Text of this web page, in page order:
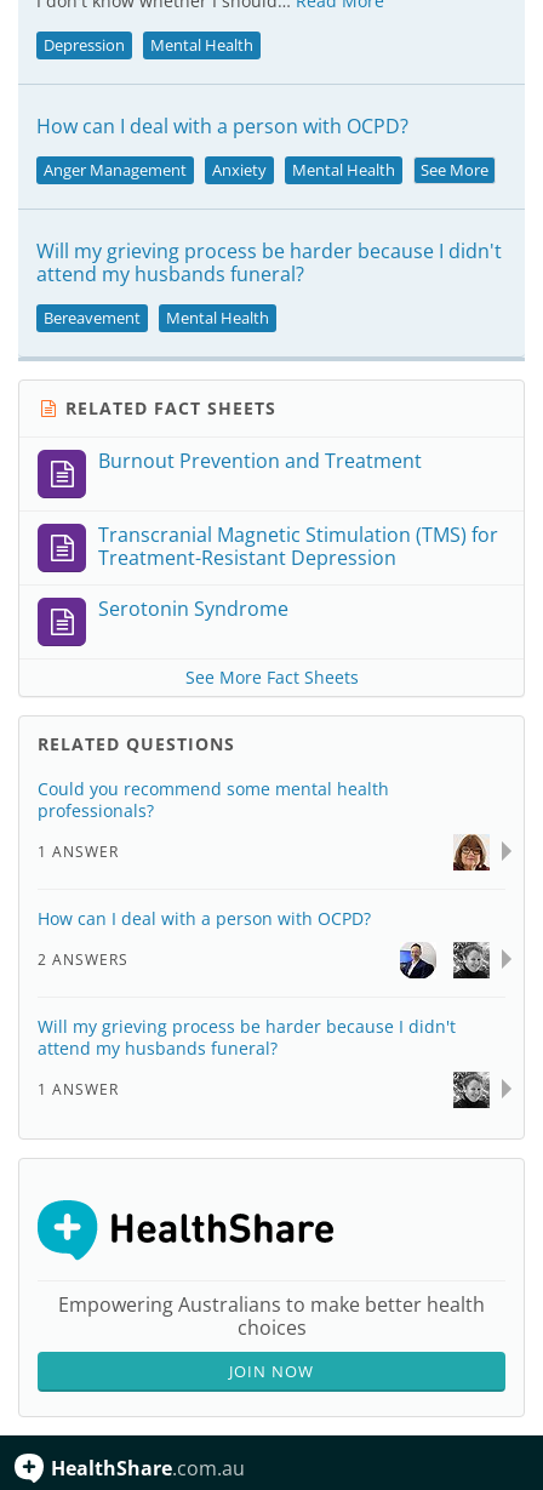
Depression Mental Health
How can I deal with a person with OCPD?
Anger Management Anxiety Mental Health See More
Will my grieving process be harder because I didn't
attend my husbands funeral?
Bereavement Mental Health
RELATED FACT SHEETS
Burnout Prevention and Treatment
Transcranial Magnetic Stimulation (TMS) for
Treatment-Resistant Depression
Serotonin Syndrome
See More Fact Sheets
RELATED QUESTIONS
Could you recommend some mental health
professionals?
1 ANSWER
How can I deal with a person with OCPD?
2 ANSWERS
Will my grieving process be harder because I didn't
attend my husbands funeral?
1 ANSWER
Empowering Australians to make better health
choices
JOIN NOW
HealthShare.com.au